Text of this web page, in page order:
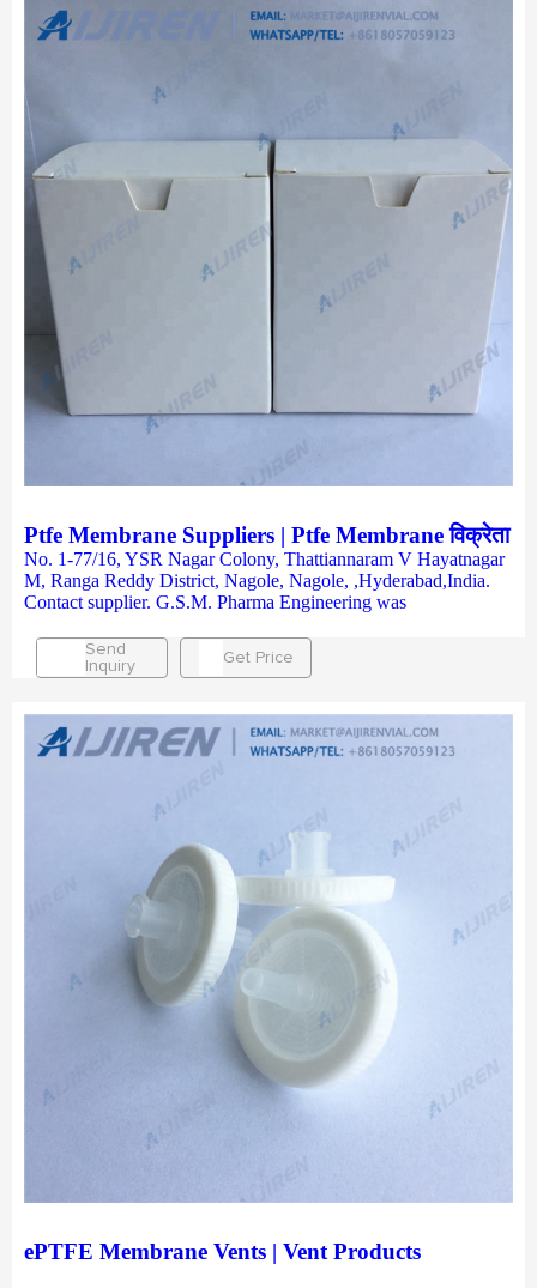
Ptfe Membrane Suppliers | Ptfe Membrane विक्रेता
No. 1-77/16, YSR Nagar Colony, Thattiannaram V Hayatnagar
M, Ranga Reddy District, Nagole, Nagole, ,Hyderabad,India.
Contact supplier. G.S.M. Pharma Engineering was
Send
Inquiry
Get Price
ePTFE Membrane Vents | Vent Products